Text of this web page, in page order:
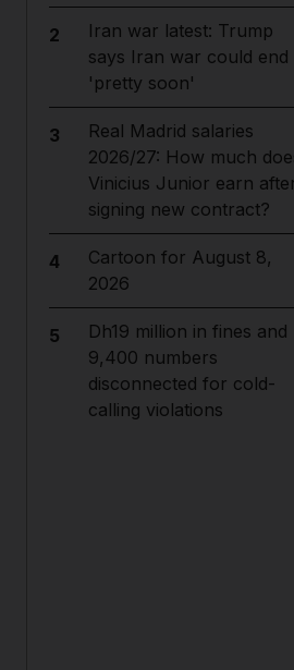
2
Iran war latest: Trump
says Iran war could end
'pretty soon'
3
Real Madrid salaries
2026/27: How much
Vinicius Junior earn
signing new contract?
4
Cartoon for August 8,
2026
5
Dh19 million in fines and
9,400 numbers
disconnected for cold-
calling violations